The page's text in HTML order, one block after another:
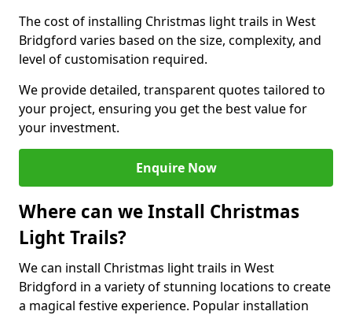
The cost of installing Christmas light trails in West
Bridgford varies based on the size, complexity, and
level of customisation required.
We provide detailed, transparent quotes tailored to
your project, ensuring you get the best value for
your investment.
Enquire Now
Where can we Install Christmas
Light Trails?
We can install Christmas light trails in West
Bridgford in a variety of stunning locations to create
a magical festive experience. Popular installation